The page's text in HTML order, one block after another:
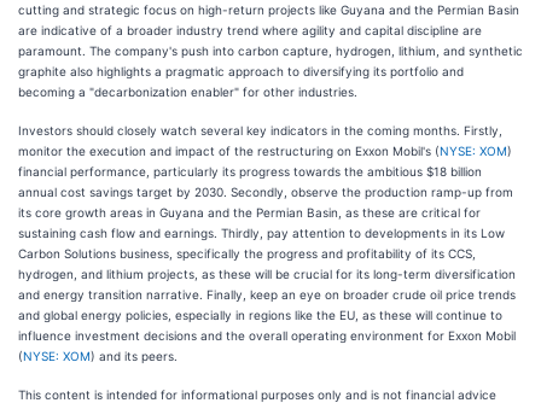
cutting and strategic focus on high-return projects like Guyana and the Permian Basin
are indicative of a broader industry trend where agility and capital discipline are
paramount. The company's push into carbon capture, hydrogen, lithium, and synthetic
graphite also highlights a pragmatic approach to diversifying its portfolio and
becoming a "decarbonization enabler" for other industries.
Investors should closely watch several key indicators in the coming months. Firstly,
monitor the execution and impact of the restructuring on Exxon Mobil's (NYSE: XOM)
financial performance, particularly its progress towards the ambitious $18 billion
annual cost savings target by 2030. Secondly, observe the production ramp-up from
its core growth areas in Guyana and the Permian Basin, as these are critical for
sustaining cash flow and earnings. Thirdly, pay attention to developments in its Low
Carbon Solutions business, specifically the progress and profitability of its CCS,
hydrogen, and lithium projects, as these will be crucial for its long-term diversification
and energy transition narrative. Finally, keep an eye on broader crude oil price trends
and global energy policies, especially in regions like the EU, as these will continue to
influence investment decisions and the overall operating environment for Exxon Mobil
(NYSE: XOM) and its peers.
This content is intended for informational purposes only and is not financial advice